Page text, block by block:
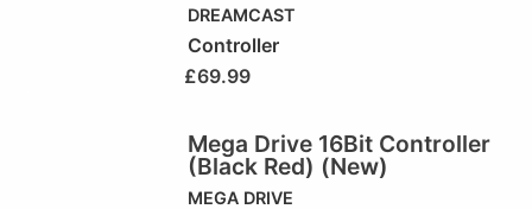
DREAMCAST
Controller
£69.99
Mega Drive 16Bit Controller
(Black Red) (New)
MEGA DRIVE